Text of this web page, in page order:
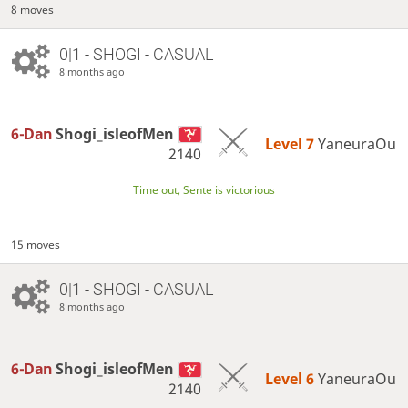
8 moves
0|1 - SHOGI - CASUAL
8 months ago
6-DanShogi_isleofMen
2140
Level 7 YaneuraOu
Time out, Sente is victorious
15 moves
0|1 - SHOGI - CASUAL
8 months ago
6-DanShogi_isleofMen
2140
Level 6 YaneuraOu